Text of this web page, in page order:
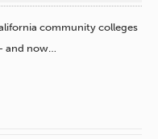
community colleges
and now…